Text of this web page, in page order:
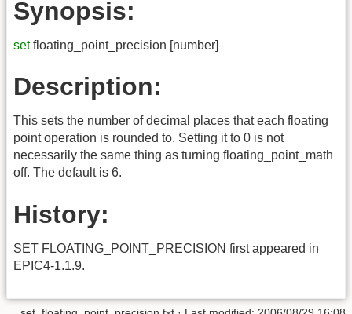
Synopsis:
setfloating_point_precision [number]
Description:
This sets the number of decimal places that each floating
point operation is rounded to. Setting it to 0 is not
necessarily the same thing as turning floating_point_math
off. The default is 6.
History:
SET FLOATING_POINT_PRECISION first appeared in
EPIC4-1.1.9.